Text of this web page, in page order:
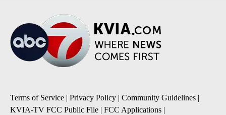
Terms of Service Privacy Policy Community Guidelines
KVIA-TV FCC Public File
FCC Applications